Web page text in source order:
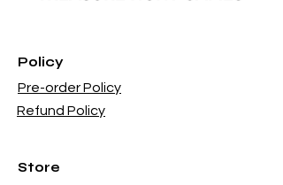
Policy
Pre-order Policy
Refund Policy
Store